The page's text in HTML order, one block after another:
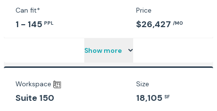
Can fit*
1 - 145 PPL
Price
$26,427 /MO
Show more
Workspace
Suite 150
Size
18,105 SF